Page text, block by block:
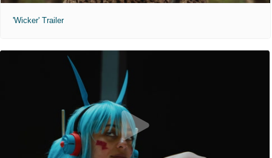
'Wicker' Trailer